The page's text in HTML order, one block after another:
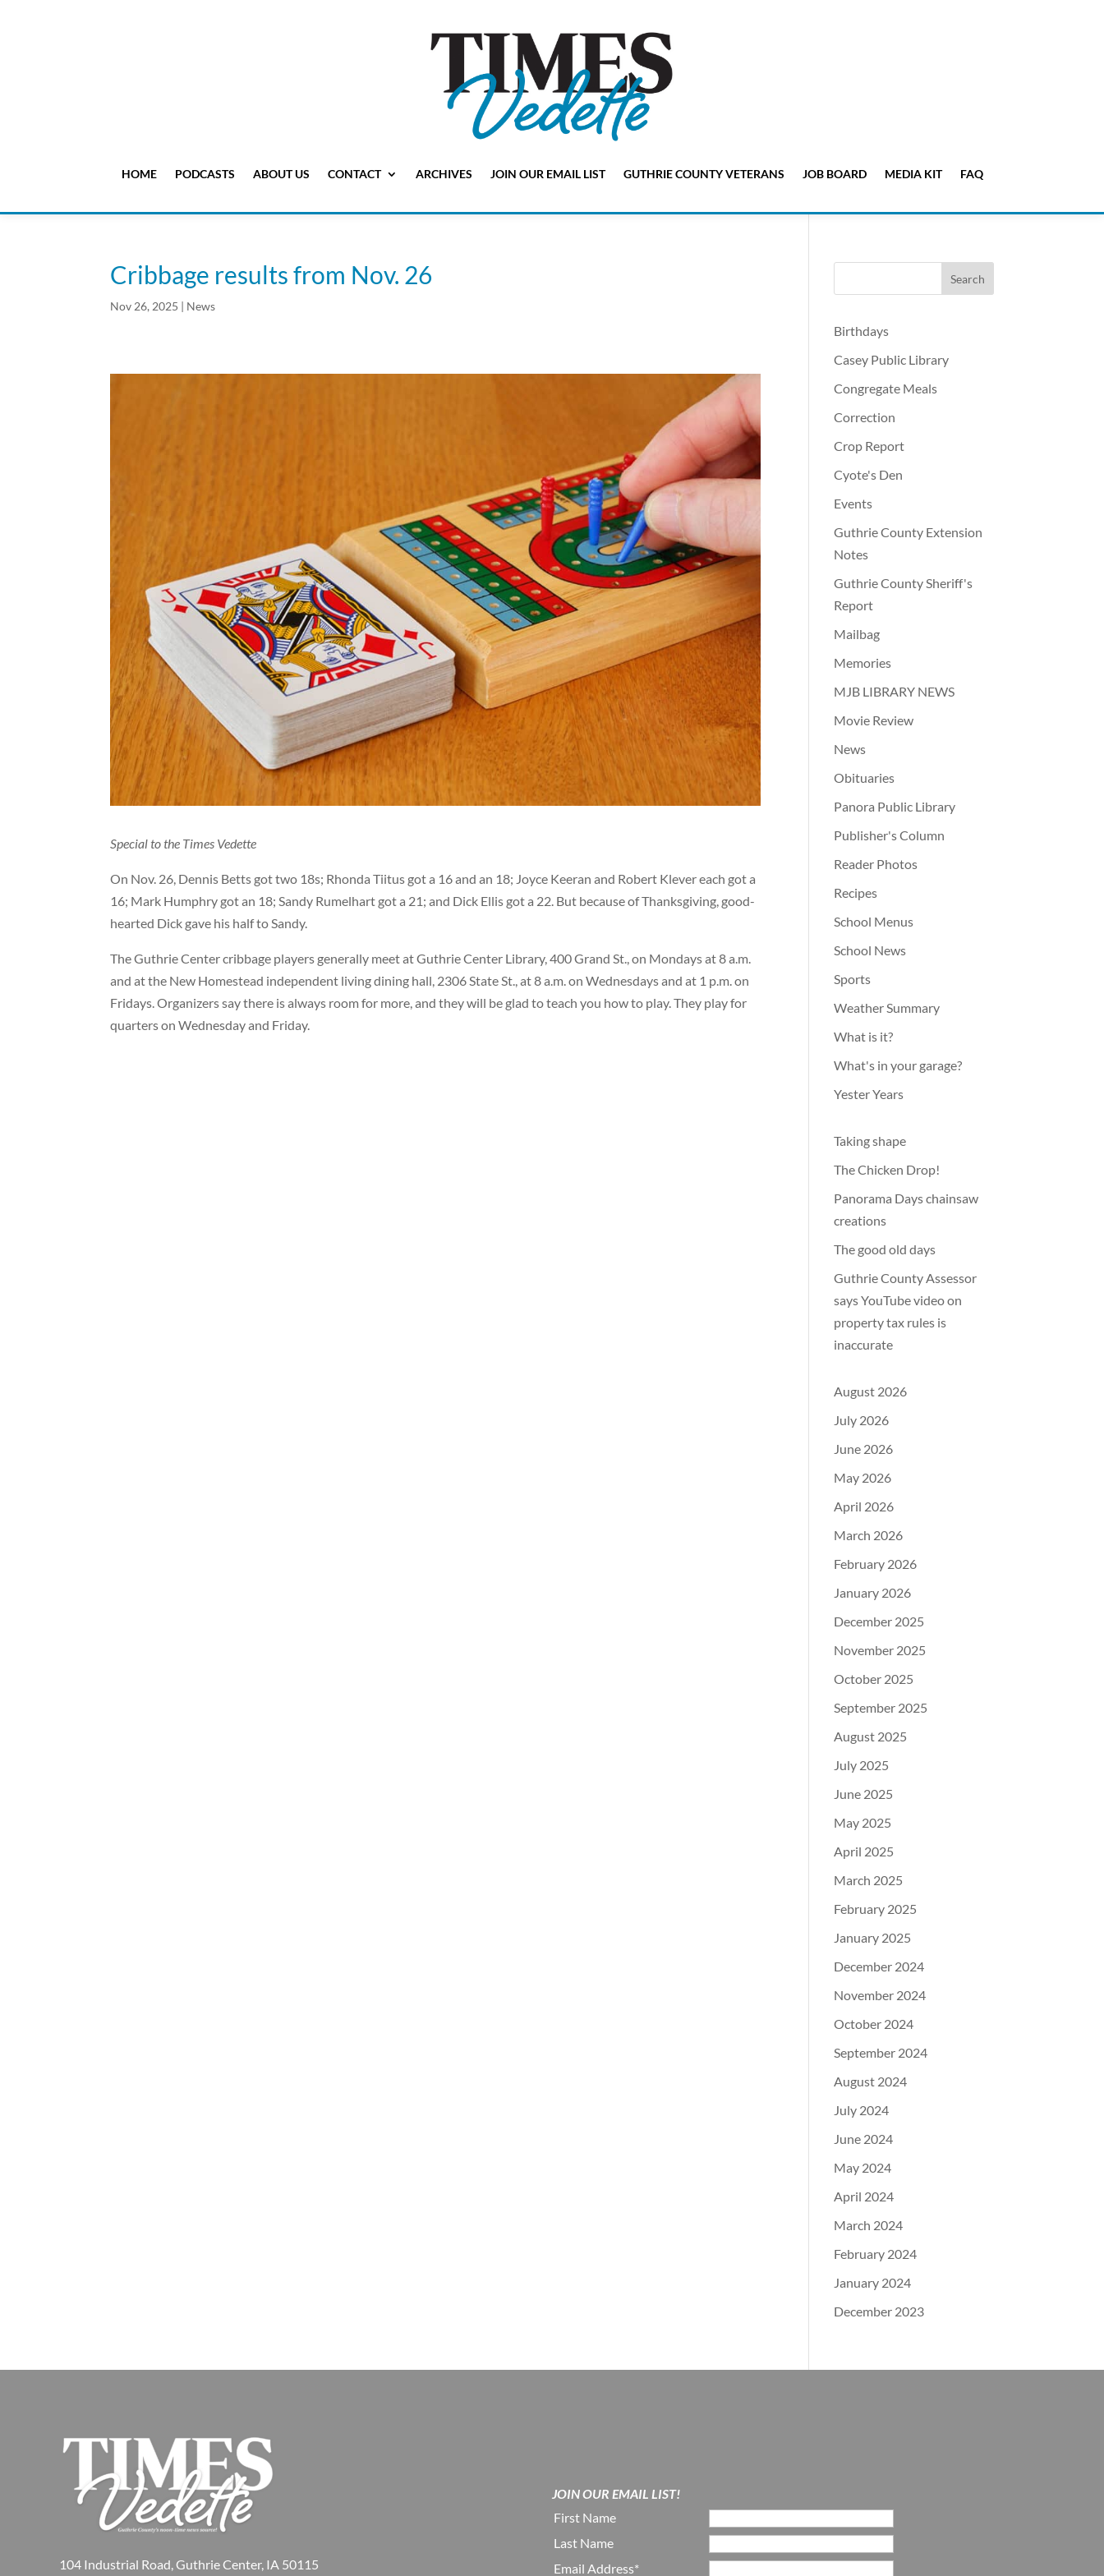
HOME PODCASTS ABOUT US CONTACT ARCHIVES JOIN OUR EMAIL LIST GUTHRIE COUNTY VETERANS JOB BOARD MEDIA KIT FAQ
Cribbage results from Nov. 26
Nov 26, 2025 | News
Special to the Times Vedette
On Nov. 26, Dennis Betts got two 18s; Rhonda Tiitus got a 16 and an 18; Joyce Keeran and Robert Klever each got a
16; Mark Humphry got an 18; Sandy Rumelhart got a 21; and Dick Ellis got a 22. But because of Thanksgiving, good-
hearted Dick gave his half to Sandy.
The Guthrie Center cribbage players generally meet at Guthrie Center Library, 400 Grand St., on Mondays at 8 a.m.
and at the New Homestead independent living dining hall, 2306 State St., at 8 a.m. on Wednesdays and at 1 p.m. on
Fridays. Organizers say there is always room for more, and they will be glad to teach you how to play. They play for
quarters on Wednesday and Friday.
Birthdays
Casey Public Library
Congregate Meals
Correction
Crop Report
Cyote's Den
Events
Guthrie County Extension
Notes
Guthrie County Sheriff's
Report
Mailbag
Memories
MJB LIBRARY NEWS
Movie Review
News
Obituaries
Panora Public Library
Publisher's Column
Reader Photos
Recipes
School Menus
School News
Sports
Weather Summary
What is it?
What's in your garage?
Yester Years
Taking shape
The Chicken Drop!
Panorama Days chainsaw
creations
The good old days
Guthrie County Assessor
says YouTube video on
property tax rules is
inaccurate
August 2026
July 2026
June 2026
May 2026
April 2026
March 2026
February 2026
January 2026
December 2025
November 2025
October 2025
September 2025
August 2025
July 2025
June 2025
May 2025
April 2025
March 2025
February 2025
January 2025
December 2024
November 2024
October 2024
September 2024
August 2024
July 2024
June 2024
May 2024
April 2024
March 2024
February 2024
January 2024
December 2023
104 Industrial Road, Guthrie Center, IA 50115
JOIN OUR EMAIL LIST!
First Name
Last Name
Email Address*